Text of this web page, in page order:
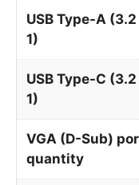
USB Type-A (3.2
1)
USB Type-C (3.2
1)
VGA (D-Sub)
quantity